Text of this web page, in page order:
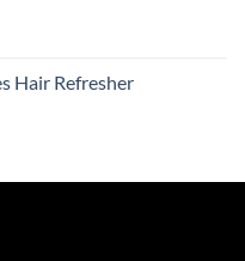
Hair Refresher